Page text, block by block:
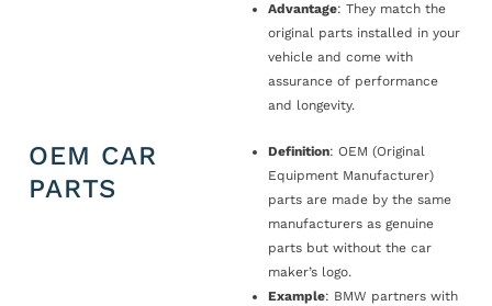
Advantage: They match the
original parts installed in your
vehicle and come with
assurance of performance
and longevity.
OEM CAR
PARTS
Definition: OEM (Original
Equipment Manufacturer)
parts are made by the same
manufacturers as genuine
parts but without the car
maker’s logo.
Example: BMW partners with